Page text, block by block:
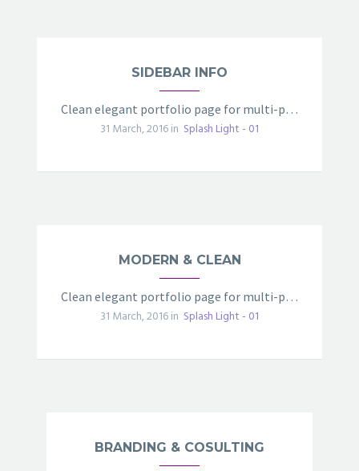
SIDEBAR INFO
Clean elegant portfolio page for multi-purpose
31 March, 2016 in Splash Light - 01
BRANDING & COSULTING
MODERN & CLEAN
Clean elegant portfolio page for multi-purpose
31 March, 2016 in Splash Light - 01